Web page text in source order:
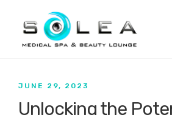
JUNE 29, 2023
Unlocking the